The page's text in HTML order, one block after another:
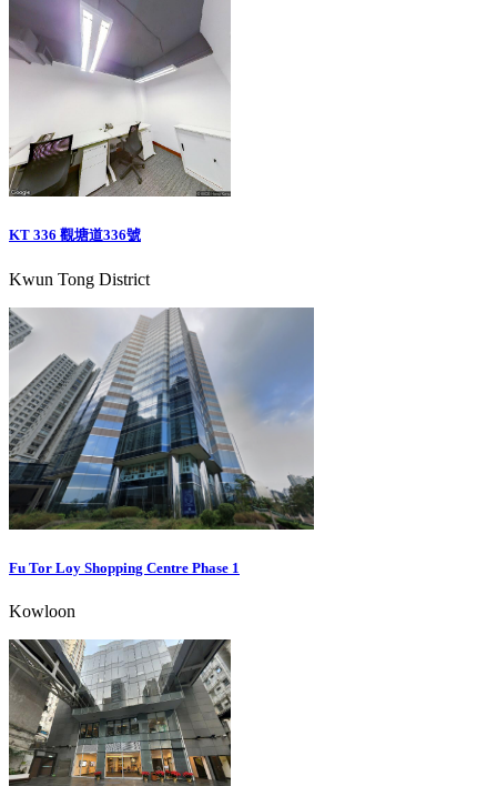
KT 336 觀塘道336號
Kwun Tong District
Fu Tor Loy Shopping Centre Phase 1
Kowloon